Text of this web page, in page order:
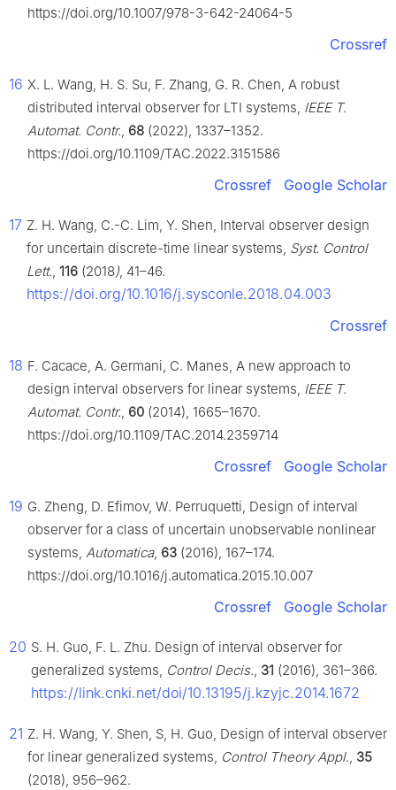
https://doi.org/10.1007/978-3-642-24064-5
Crossref
16 X. L. Wang, H. S. Su, F. Zhang, G. R. Chen, A robust
distributed interval observer for LTI systems, IEEE T.
Automat. Contr., 68 (2022), 1337–1352.
https://doi.org/10.1109/TAC.2022.3151586
Crossref Google Scholar
17 Z. H. Wang, C.-C. Lim, Y. Shen, Interval observer design
for uncertain discrete-time linear systems, Syst. Control
Lett., 116 (2018), 41–46.
https://doi.org/10.1016/j.sysconle.2018.04.003
Crossref
18 F. Cacace, A. Germani, C. Manes, A new approach to
design interval observers for linear systems, IEEE T.
Automat. Contr., 60 (2014), 1665–1670.
https://doi.org/10.1109/TAC.2014.2359714
Crossref Google Scholar
19 G. Zheng, D. Efimov, W. Perruquetti, Design of interval
observer for a class of uncertain unobservable nonlinear
systems, Automatica, 63 (2016), 167–174.
https://doi.org/10.1016/j.automatica.2015.10.007
Crossref Google Scholar
20 S. H. Guo, F. L. Zhu. Design of interval observer for
generalized systems, Control Decis., 31 (2016), 361–366.
https://link.cnki.net/doi/10.13195/j.kzyjc.2014.1672
21 Z. H. Wang, Y. Shen, S, H. Guo, Design of interval observer
for linear generalized systems, Control Theory Appl., 35
(2018), 956–962.